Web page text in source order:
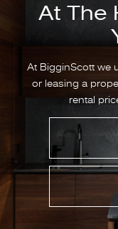
At The
At BigginScott we
or leasing a
rental